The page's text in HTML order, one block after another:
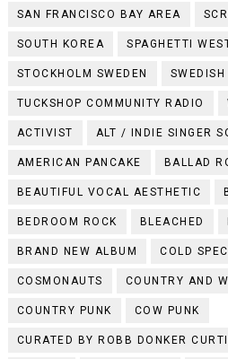
SAN FRANCISCO BAY AREA
SOUTH KOREA SPAGHETTI
STOCKHOLM SWEDEN SWEDISH
TUCKSHOP COMMUNITY RADIO
ACTIVIST ALT / INDIE SINGER
AMERICAN PANCAKE BALLAD
BEAUTIFUL VOCAL AESTHETIC
BEDROOM ROCK BLEACHED
BRAND NEW ALBUM COLD
COSMONAUTS COUNTRY AND
COUNTRY PUNK COW PUNK
CURATED BY ROBB DONKER